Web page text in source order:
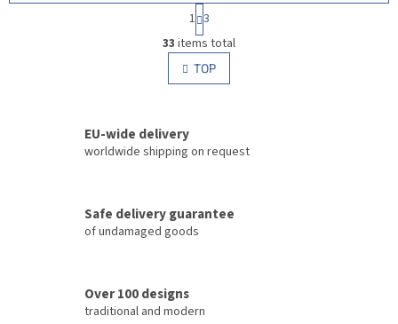
L
i
s
t
c
r
o
P
a
g
i
n
a
n
1 3
33 items total
TOP
EU-wide delivery
worldwide shipping on request
Safe delivery guarantee
of undamaged goods
Over 100 designs
traditional and modern